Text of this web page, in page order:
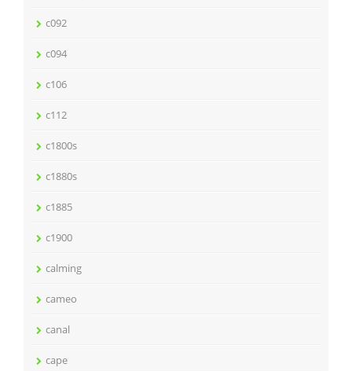
c092
c094
c106
c112
c1800s
c1880s
c1885
c1900
calming
cameo
canal
cape